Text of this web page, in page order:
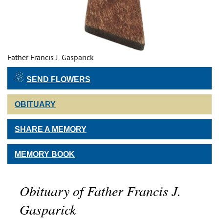
Father Francis J. Gasparick
SEND FLOWERS
OBITUARY
SHARE A MEMORY
MEMORY BOOK
Obituary of Father Francis J.
Gasparick